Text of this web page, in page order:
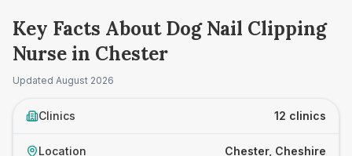
Key Facts About Dog Nail Clipping
Nurse in Chester
Updated August 2026
Clinics 12 clinics
Location Chester, Cheshire